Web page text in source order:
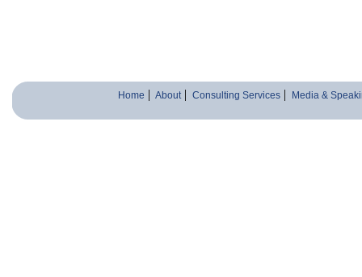
Home About Consulting Services Media &